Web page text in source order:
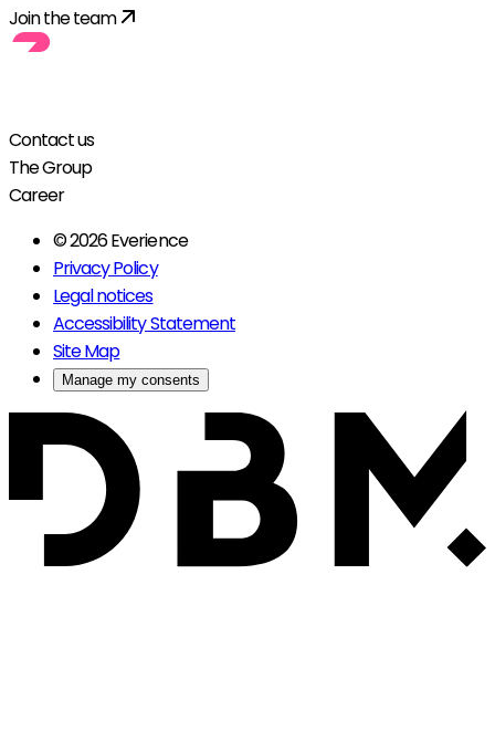
Join the team
Contact us
The Group
Career
© 2026 Everience
Privacy Policy
Legal notices
Accessibility Statement
Site Map
Manage my consents